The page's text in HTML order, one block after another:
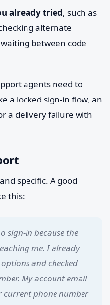
already tried, such as
alternate
between code
agents need to
a locked sign-in flow, an
a delivery failure with
specific. A good
this:
sign-in because the
me. I already
and checked
My account email
current phone number